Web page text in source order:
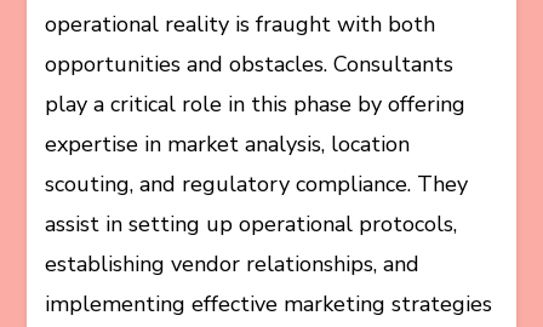
operational reality is fraught with both
opportunities and obstacles. Consultants
play a critical role in this phase by offering
expertise in market analysis, location
scouting, and regulatory compliance. They
assist in setting up operational protocols,
establishing vendor relationships, and
implementing effective marketing strategies